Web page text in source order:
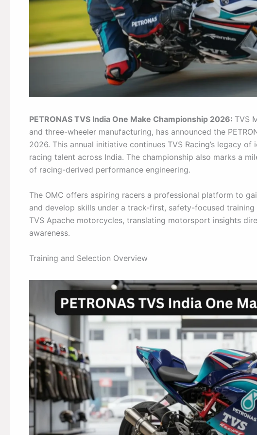
PETRONAS TVS India One Make Championship 2026: TVS
and three-wheeler manufacturing, has announced the
2026. This annual initiative continues TVS Racing’s legacy
racing talent across India. The championship also marks a
of racing-derived performance engineering.
The OMC offers aspiring racers a professional platform to
and develop skills under a track-first, safety-focused
TVS Apache motorcycles, translating motorsport insights
awareness.
Training and Selection Overview